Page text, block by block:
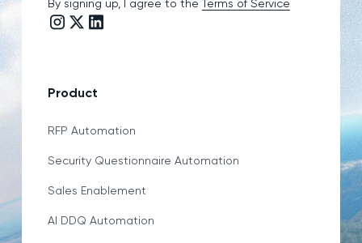
By signing up, I agree to the Terms of Service
Instagram link
Twitter/X link
LinkedIn link
Product
RFP Automation
Security Questionnaire Automation
Sales Enablement
AI DDQ Automation